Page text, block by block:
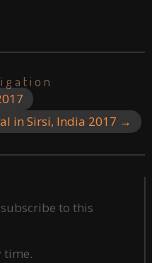
in Sirsi, India 2017 →
to this
time.